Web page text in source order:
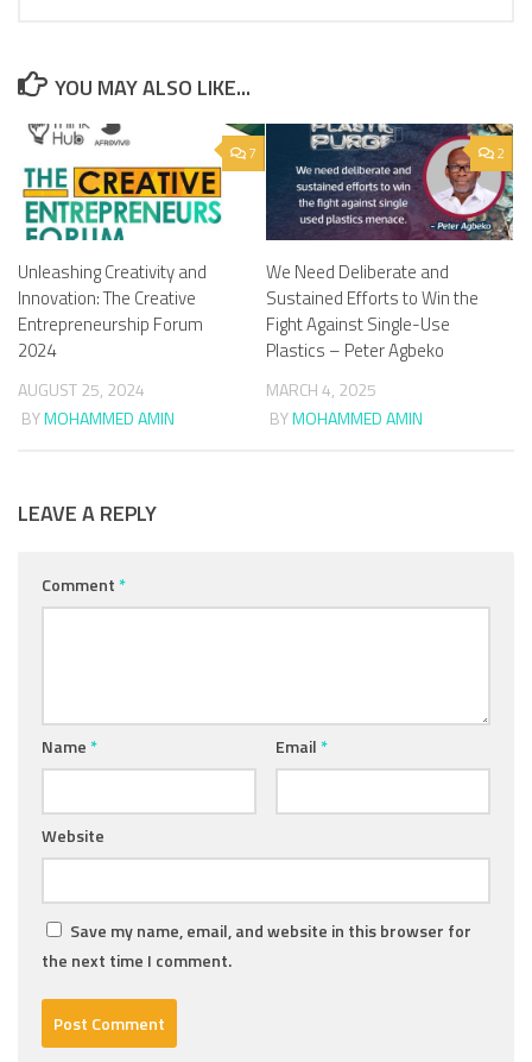
YOU MAY ALSO LIKE...
7
Unleashing Creativity and
Innovation: The Creative
Entrepreneurship Forum
2024
AUGUST 25, 2024
BYMOHAMMED AMIN
2
We Need Deliberate and
Sustained Efforts to Win the
Fight Against Single-Use
Plastics – Peter Agbeko
MARCH 4, 2025
BYMOHAMMED AMIN
LEAVE A REPLY
Comment*
Name* Email*
Website
Save my name, email, and website in this browser for
the next time I comment.